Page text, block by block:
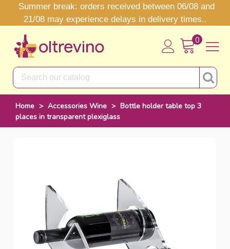
Summer break: orders received between 06/08 and
21/08 may experience delays in delivery times..
0
Home > Accessories Wine > Bottle holder table top 3
places in transparent plexiglass